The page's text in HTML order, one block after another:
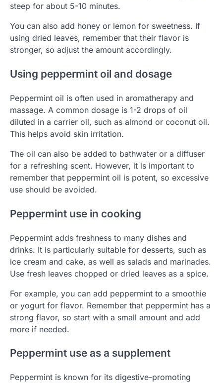
steep for about 5-10 minutes.
You can also add honey or lemon for sweetness. If
using dried leaves, remember that their flavor is
stronger, so adjust the amount accordingly.
Using peppermint oil and dosage
Peppermint oil is often used in aromatherapy and
massage. A common dosage is 1-2 drops of oil
diluted in a carrier oil, such as almond or coconut oil.
This helps avoid skin irritation.
The oil can also be added to bathwater or a diffuser
for a refreshing scent. However, it is important to
remember that peppermint oil is potent, so excessive
use should be avoided.
Peppermint use in cooking
Peppermint adds freshness to many dishes and
drinks. It is particularly suitable for desserts, such as
ice cream and cake, as well as salads and marinades.
Use fresh leaves chopped or dried leaves as a spice.
For example, you can add peppermint to a smoothie
or yogurt for flavor. Remember that peppermint has a
strong flavor, so start with a small amount and add
more if needed.
Peppermint use as a supplement
Peppermint is known for its digestive-promoting